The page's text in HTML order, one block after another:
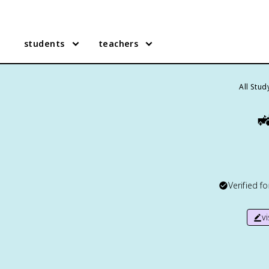
students teachers
All
Verified